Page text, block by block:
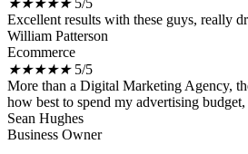
★★★★★ 5/5
Excellent results with these guys, really
William Patterson
Ecommerce
★★★★★ 5/5
More than a Digital Marketing Agency,
how best to spend my advertising budget,
Sean Hughes
Business Owner